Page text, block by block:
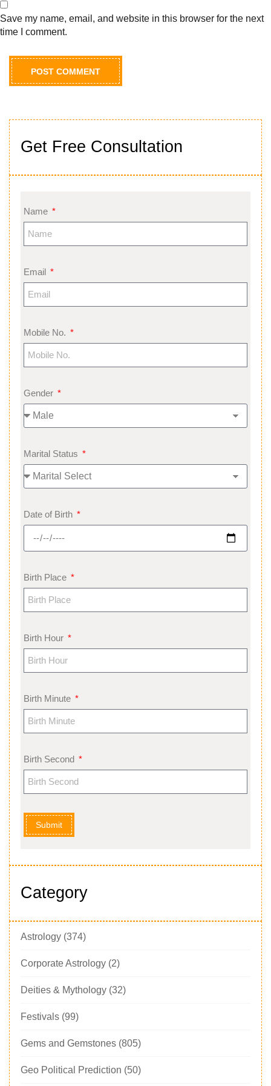
Get Free Consultation
Name
Email
Mobile No.
Gender
Marital Status
Date of Birth
Birth Place
Birth Hour
Birth Minute
Birth Second
Submit
Category
Astrology (374)
Corporate Astrology (2)
Deities & Mythology (32)
Festivals (99)
Gems and Gemstones (805)
Geo Political Prediction (50)
Save my name, email, and website in this browser for the next
time I comment.